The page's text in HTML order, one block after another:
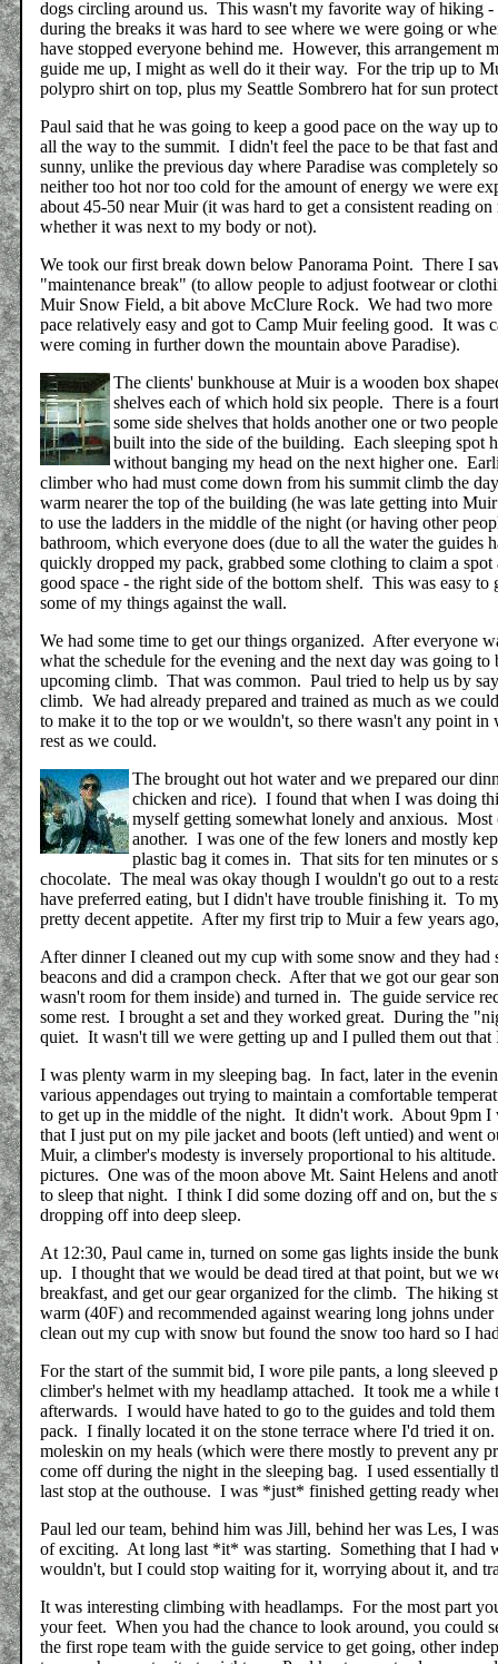
dogs circling around us. This wasn't my favorite way of hiking
during the breaks it was hard to see where we were going or
have stopped everyone behind me. However, this arrangement
guide me up, I might as well do it their way. For the trip up to
polypro shirt on top, plus my Seattle Sombrero hat for sun
Paul said that he was going to keep a good pace on the way up
all the way to the summit. I didn't feel the pace to be that fast
sunny, unlike the previous day where Paradise was
neither too hot nor too cold for the amount of energy we were
about 45-50 near Muir (it was hard to get a consistent reading
whether it was next to my body or not).
We took our first break down below Panorama Point. There I
"maintenance break" (to allow people to adjust footwear or
Muir Snow Field, a bit above McClure Rock. We had two
pace relatively easy and got to Camp Muir feeling good. It was
were coming in further down the mountain above Paradise).
The clients' bunkhouse at Muir is a wooden box
shelves each of which hold six people. There is a
some side shelves that holds another one or two
built into the side of the building. Each sleeping spot
without banging my head on the next higher one.
climber who had must come down from his summit climb the
warm nearer the top of the building (he was late getting into
to use the ladders in the middle of the night (or having other
bathroom, which everyone does (due to all the water the
quickly dropped my pack, grabbed some clothing to claim a
good space - the right side of the bottom shelf. This was easy
some of my things against the wall.
We had some time to get our things organized. After everyone
what the schedule for the evening and the next day was going
upcoming climb. That was common. Paul tried to help us by
climb. We had already prepared and trained as much as we
to make it to the top or we wouldn't, so there wasn't any point
rest as we could.
The brought out hot water and we prepared our
chicken and rice). I found that when I was doing
myself getting somewhat lonely and anxious.
another. I was one of the few loners and mostly
plastic bag it comes in. That sits for ten minutes
chocolate. The meal was okay though I wouldn't go out to a
have preferred eating, but I didn't have trouble finishing it. To
pretty decent appetite. After my first trip to Muir a few years
After dinner I cleaned out my cup with some snow and they had
beacons and did a crampon check. After that we got our gear
wasn't room for them inside) and turned in. The guide service
some rest. I brought a set and they worked great. During the
quiet. It wasn't till we were getting up and I pulled them out
I was plenty warm in my sleeping bag. In fact, later in the
various appendages out trying to maintain a comfortable
to get up in the middle of the night. It didn't work. About 9pm I
that I just put on my pile jacket and boots (left untied) and went
Muir, a climber's modesty is inversely proportional to his
pictures. One was of the moon above Mt. Saint Helens and
to sleep that night. I think I did some dozing off and on, but the
dropping off into deep sleep.
At 12:30, Paul came in, turned on some gas lights inside the
up. I thought that we would be dead tired at that point, but we
breakfast, and get our gear organized for the climb. The hiking
warm (40F) and recommended against wearing long johns
clean out my cup with snow but found the snow too hard so I
For the start of the summit bid, I wore pile pants, a long sleeved
climber's helmet with my headlamp attached. It took me a
afterwards. I would have hated to go to the guides and told
pack. I finally located it on the stone terrace where I'd tried it
moleskin on my heals (which were there mostly to prevent any
come off during the night in the sleeping bag. I used essentially
last stop at the outhouse. I was *just* finished getting ready
Paul led our team, behind him was Jill, behind her was Les, I
of exciting. At long last *it* was starting. Something that I had
wouldn't, but I could stop waiting for it, worrying about it, and
It was interesting climbing with headlamps. For the most part
your feet. When you had the chance to look around, you could
the first rope team with the guide service to get going, other